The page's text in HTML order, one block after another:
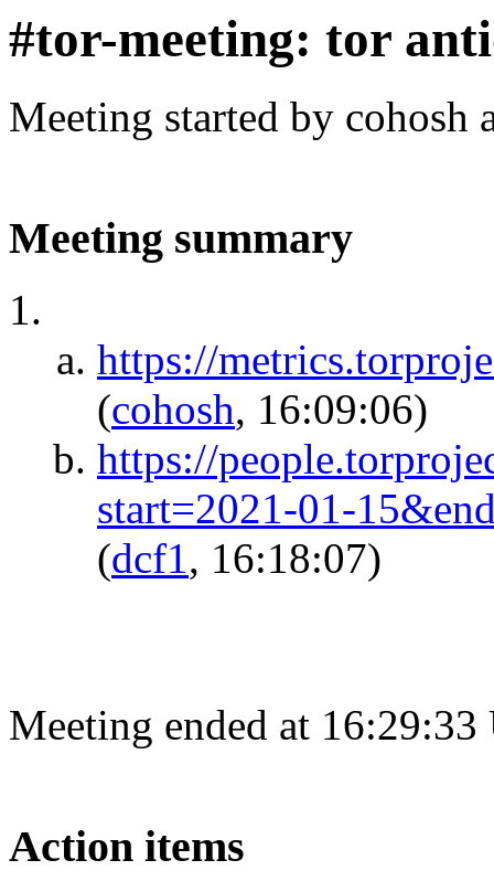
#tor-meeting: tor
Meeting started by cohosh
Meeting summary
https://
(cohosh, 16:09:06)
https://
start=2021-01-
(dcf1, 16:18:07)
Meeting ended at
Action items